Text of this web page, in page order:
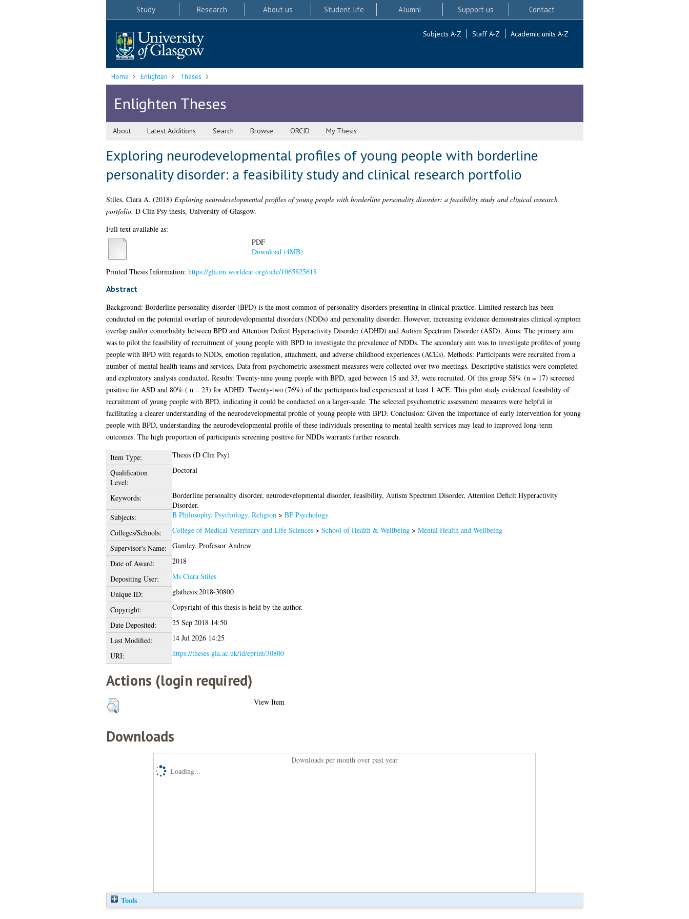
Study Research About us Student life Alumni Support us Contact
Subjects A-Z Staff A-Z Academic units A-Z
Home Enlighten Theses
Enlighten Theses
About Latest Additions Search Browse ORCID My Thesis
Exploring neurodevelopmental profiles of young people with borderline
personality disorder: a feasibility study and clinical research portfolio
Stiles, Ciara A. (2018) Exploring neurodevelopmental profiles of young people with borderline personality disorder: a feasibility study and clinical research
portfolio. D Clin Psy thesis, University of Glasgow.
Full text available as:
PDF
Download (4MB)
Printed Thesis Information: https://gla.on.worldcat.org/oclc/1065825618
Abstract
Background: Borderline personality disorder (BPD) is the most common of personality disorders presenting in clinical practice. Limited research has been
conducted on the potential overlap of neurodevelopmental disorders (NDDs) and personality disorder. However, increasing evidence demonstrates clinical symptom
overlap and/or comorbidity between BPD and Attention Deficit Hyperactivity Disorder (ADHD) and Autism Spectrum Disorder (ASD). Aims: The primary aim
was to pilot the feasibility of recruitment of young people with BPD to investigate the prevalence of NDDs. The secondary aim was to investigate profiles of young
people with BPD with regards to NDDs, emotion regulation, attachment, and adverse childhood experiences (ACEs). Methods: Participants were recruited from a
number of mental health teams and services. Data from psychometric assessment measures were collected over two meetings. Descriptive statistics were completed
and exploratory analysis conducted. Results: Twenty-nine young people with BPD, aged between 15 and 33, were recruited. Of this group 58% (n = 17) screened
positive for ASD and 80% ( n = 23) for ADHD. Twenty-two (76%) of the participants had experienced at least 1 ACE. This pilot study evidenced feasibility of
recruitment of young people with BPD, indicating it could be conducted on a larger-scale. The selected psychometric assessment measures were helpful in
facilitating a clearer understanding of the neurodevelopmental profile of young people with BPD. Conclusion: Given the importance of early intervention for young
people with BPD, understanding the neurodevelopmental profile of these individuals presenting to mental health services may lead to improved long-term
outcomes. The high proportion of participants screening positive for NDDs warrants further research.
Item Type:
Thesis (D Clin Psy)
Qualification
Level:
Doctoral
Keywords:
Borderline personality disorder, neurodevelopmental disorder, feasibility, Autism Spectrum Disorder, Attention Deficit Hyperactivity
Disorder.
Subjects:
B Philosophy. Psychology. Religion > BF Psychology
Colleges/Schools:
College of Medical Veterinary and Life Sciences> School of Health & Wellbeing> Mental Health and Wellbeing
Supervisor's Name:
Gumley, Professor Andrew
Date of Award:
2018
Depositing User:
Ms Ciara Stiles
Unique ID:
glathesis:2018-30800
Copyright:
Copyright of this thesis is held by the author.
Date Deposited:
25 Sep 2018 14:50
Last Modified:
14 Jul 2026 14:25
URI:
https://theses.gla.ac.uk/id/eprint/30800
Actions (login required)
View Item
Downloads
Downloads per month over past year
Loading...
Tools